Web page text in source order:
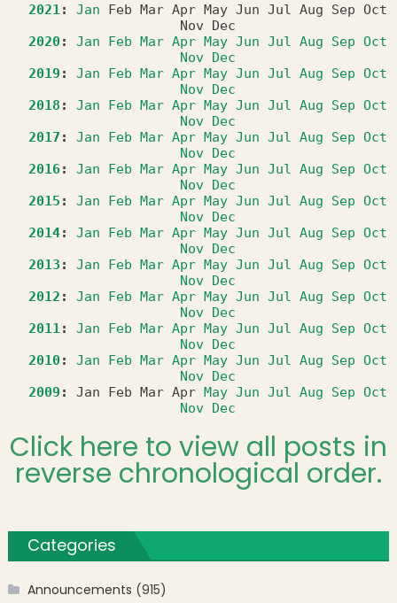
2021 : Jan Feb Mar Apr May Jun Jul Aug Sep Oct
Nov
Dec
2020: Jan Feb Mar Apr May Jun Jul Aug Sep Oct
Nov Dec
2019 : Jan Feb Mar Apr May Jun Jul Aug Sep Oct
Nov Dec
2018 : Jan Feb Mar Apr May Jun Jul Aug Sep Oct
Nov Dec
2017 : Jan Feb Mar Apr May Jun Jul Aug Sep Oct
Nov Dec
2016: Jan Feb Mar Apr May Jun Jul Aug Sep Oct
Nov Dec
2015 : Jan Feb Mar Apr May Jun Jul Aug Sep Oct
Nov Dec
2014: Jan Feb Mar Apr May Jun Jul Aug Sep Oct
Nov Dec
2013 : Jan Feb Mar Apr May Jun Jul Aug Sep Oct
Nov Dec
2012 : Jan Feb Mar Apr May Jun Jul Aug Sep Oct
Nov Dec
2011 : Jan Feb Mar Apr May Jun Jul Aug Sep Oct
Nov Dec
2010: Jan Feb Mar Apr May Jun Jul Aug Sep Oct
Nov Dec
2009 : Jan Feb Mar Apr May Jun Jul Aug Sep Oct
Nov Dec
Click here to view all posts in
reverse chronological order.
Categories
Announcements (915)